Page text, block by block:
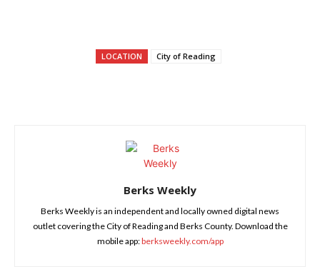
LOCATION City of Reading
Berks Weekly
Berks Weekly is an independent and locally owned digital news
outlet covering the City of Reading and Berks County. Download the
mobile app:berksweekly.com/app